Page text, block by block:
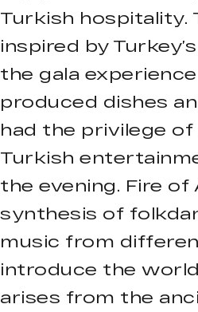
Turkish hospitality.
inspired by
the gala
produced dishes
had the privilege
Turkish
the evening. Fire of
synthesis of
music from
introduce the
arises from the